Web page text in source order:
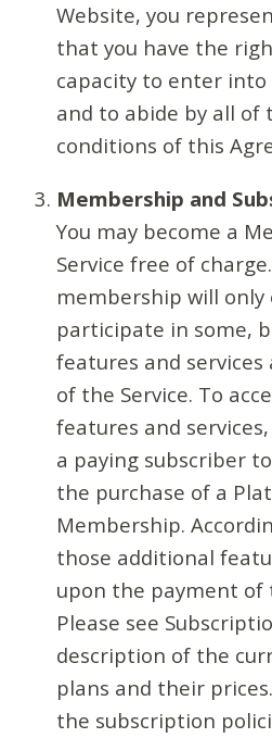
Website, you
that you have the
capacity to enter
and to abide by all of
conditions of this
Membership and
You may become a
Service free of
membership will
participate in some,
features and
of the Service. To
features and
a paying subscriber
the purchase of a
Membership.
those additional
upon the payment of
Please see
description of the
plans and their
the subscription